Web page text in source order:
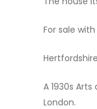
For sale
A 1930s
London.